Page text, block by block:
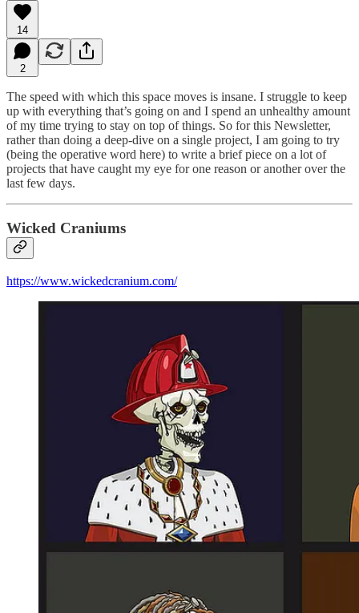
14
2
The speed with which this space moves is insane. I struggle to keep
up with everything that’s going on and I spend an unhealthy amount
of my time trying to stay on top of things. So for this Newsletter,
rather than doing a deep-dive on a single project, I am going to try
(being the operative word here) to write a brief piece on a lot of
projects that have caught my eye for one reason or another over the
last few days.
Wicked Craniums
https://www.wickedcranium.com/